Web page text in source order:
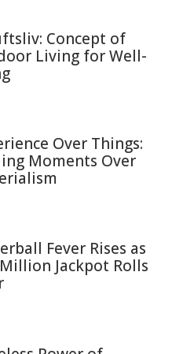
Concept of
Living for Well-
Over Things:
Moments Over
Fever Rises as
Jackpot Rolls